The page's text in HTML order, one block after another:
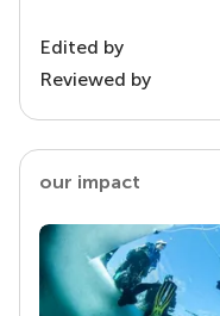
Edited by
Reviewed by
our impact